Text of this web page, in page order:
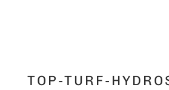
TOP-TURF-